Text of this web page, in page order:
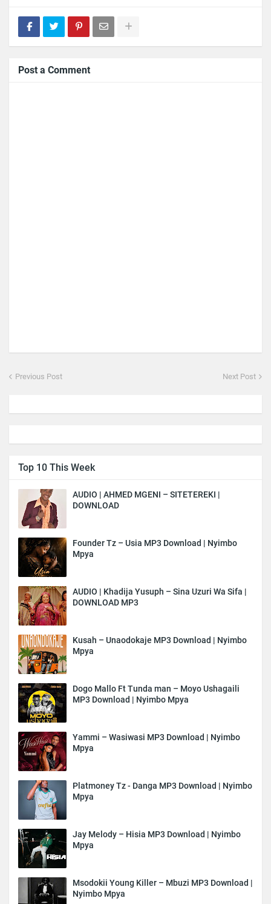
Post a Comment
Previous Post Next Post
Top 10 This Week
AUDIO | AHMED MGENI – SITETEREKI |
DOWNLOAD
Founder Tz – Usia MP3 Download | Nyimbo
Mpya
AUDIO | Khadija Yusuph – Sina Uzuri Wa Sifa |
DOWNLOAD MP3
Kusah – Unaodokaje MP3 Download | Nyimbo
Mpya
Dogo Mallo Ft Tunda man – Moyo Ushagaili
MP3 Download | Nyimbo Mpya
Yammi – Wasiwasi MP3 Download | Nyimbo
Mpya
Platmoney Tz - Danga MP3 Download | Nyimbo
Mpya
Jay Melody – Hisia MP3 Download | Nyimbo
Mpya
Msodokii Young Killer – Mbuzi MP3 Download |
Nyimbo Mpya